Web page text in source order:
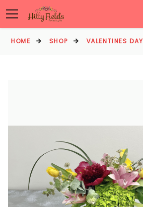
HOME SHOP VALENTINES DAY